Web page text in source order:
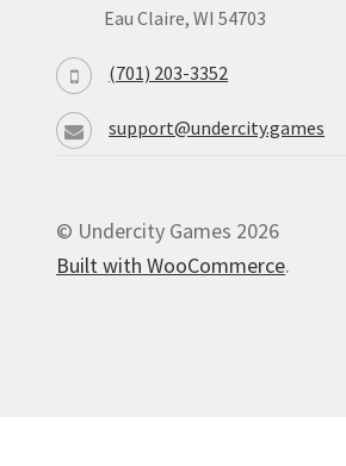
Eau Claire, WI 54703
(701) 203-3352
support@undercity.games
© Undercity Games 2026
Built with WooCommerce.